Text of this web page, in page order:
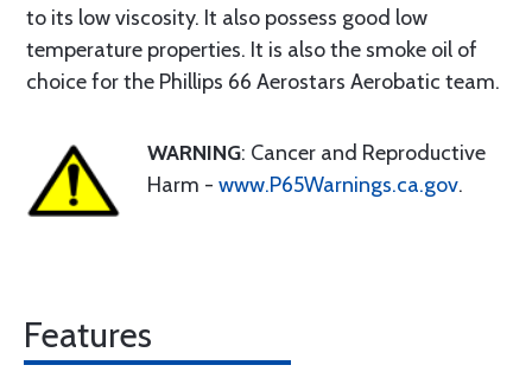
to its low viscosity. It also possess good low
temperature properties. It is also the smoke oil of
choice for the Phillips 66 Aerostars Aerobatic team.
WARNING: Cancer and Reproductive
Harm - www.P65Warnings.ca.gov.
Features